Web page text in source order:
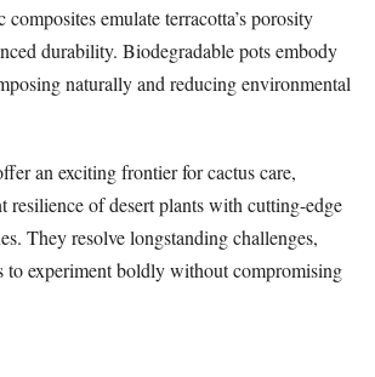
emulate terracotta’s porosity
durability. Biodegradable pots embody
naturally and reducing environmental
an exciting frontier for cactus care,
resilience of desert plants with cutting-edge
They resolve longstanding challenges,
to experiment boldly without compromising